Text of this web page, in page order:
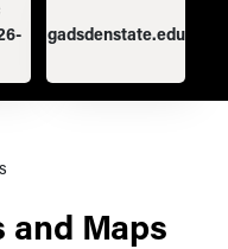
gadsdenstate.edu
and Maps